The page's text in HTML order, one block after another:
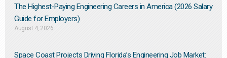
The Highest-Paying Engineering Careers in America (2026 Salary
Guide for Employers)
August 4, 2026
Space Coast Projects Driving Florida’s Engineering Job Market: